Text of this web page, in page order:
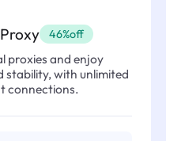
46%off
proxies and enjoy
stability, with unlimited
connections.